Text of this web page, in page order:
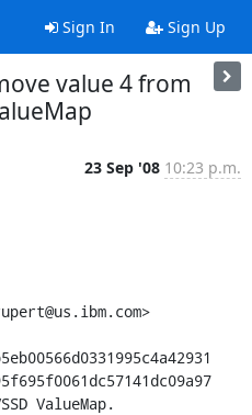
Sign In Sign Up
value 4 from
23 Sep '08 10:23 p.m.
ValueMap.